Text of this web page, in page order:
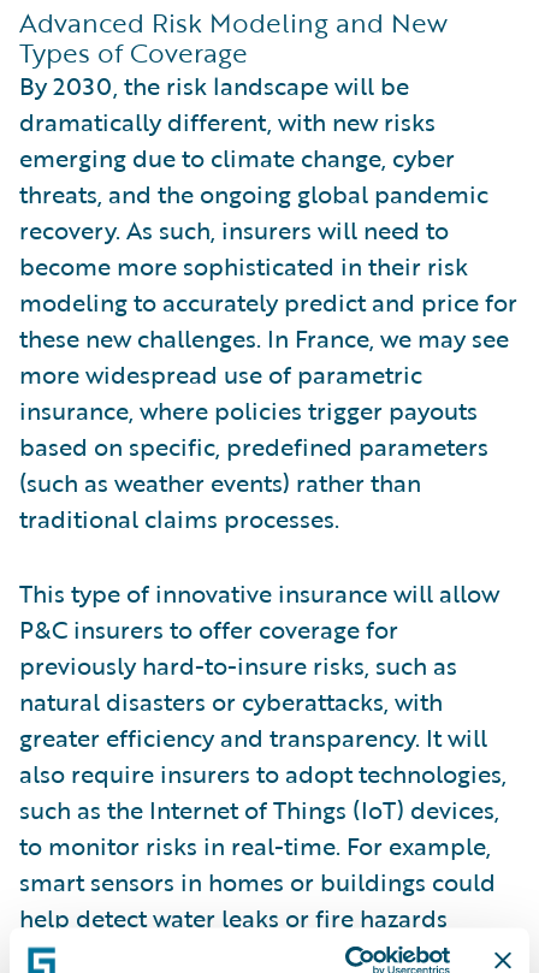
Advanced Risk Modeling and New
Types of Coverage
By 2030, the risk landscape will be
dramatically different, with new risks
emerging due to climate change, cyber
threats, and the ongoing global pandemic
recovery. As such, insurers will need to
become more sophisticated in their risk
modeling to accurately predict and price for
these new challenges. In France, we may see
more widespread use of parametric
insurance, where policies trigger payouts
based on specific, predefined parameters
(such as weather events) rather than
traditional claims processes.
This type of innovative insurance will allow
P&C insurers to offer coverage for
previously hard-to-insure risks, such as
natural disasters or cyberattacks, with
greater efficiency and transparency. It will
also require insurers to adopt technologies,
such as the Internet of Things (IoT) devices,
to monitor risks in real-time. For example,
smart sensors in homes or buildings could
help detect water leaks or fire hazards
before they cause significant damage,